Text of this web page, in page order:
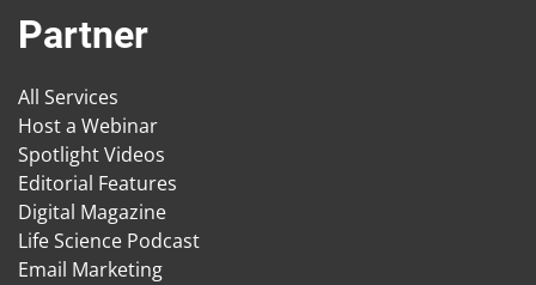
Partner
All Services
Host a Webinar
Spotlight Videos
Editorial Features
Digital Magazine
Life Science Podcast
Email Marketing